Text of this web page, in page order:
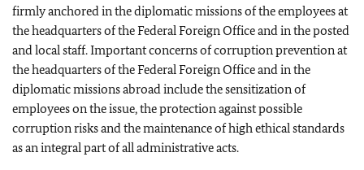
firmly anchored in the diplomatic missions of the employees at
the headquarters of the Federal Foreign Office and in the posted
and local staff. Important concerns of corruption prevention at
the headquarters of the Federal Foreign Office and in the
diplomatic missions abroad include the sensitization of
employees on the issue, the protection against possible
corruption risks and the maintenance of high ethical standards
as an integral part of all administrative acts.